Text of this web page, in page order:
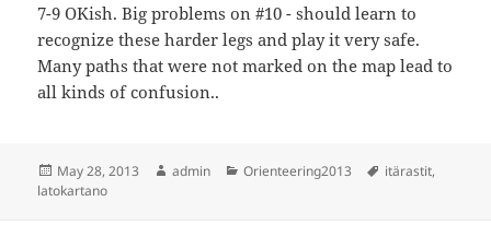
7-9 OKish. Big problems on #10 - should learn to
recognize these harder legs and play it very safe.
Many paths that were not marked on the map lead to
all kinds of confusion..
Posted
on
May 28, 2013 Author
admin Categories
Orienteering2013 Tags
itärastit,
latokartano